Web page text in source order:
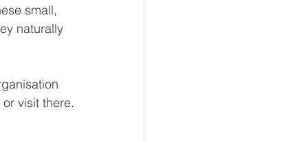
small,
naturally
visit there.